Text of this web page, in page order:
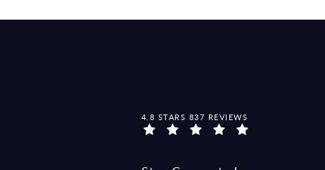
MCCRAW LAW GROUP REVIEWS:
4.8 STARS 837 REVIEWS